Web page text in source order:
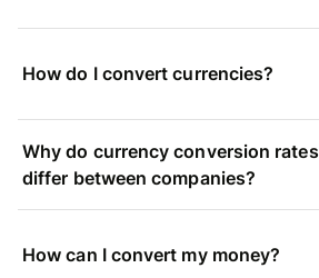
How do I convert currencies?
Why do currency conversion rates
differ between companies?
How can I convert my money?